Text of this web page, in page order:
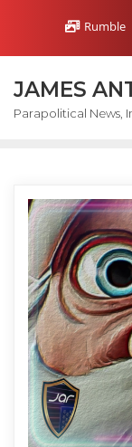
content
Rumble
JAMES
Parapolitical News,